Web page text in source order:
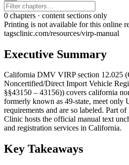
0 chapters · content sections only
Printing is not available for this online
tagsclinic.com/resources/virp-manual
Executive Summary
California DMV VIRP section 12.025
Noncertified/Direct Import Vehicle
§§43150 – 43156)) covers california
formerly known as 49-state, meet only
requirements and are so labeled. Part
Clinic hosts the official manual text
and registration services in California.
Key Takeaways